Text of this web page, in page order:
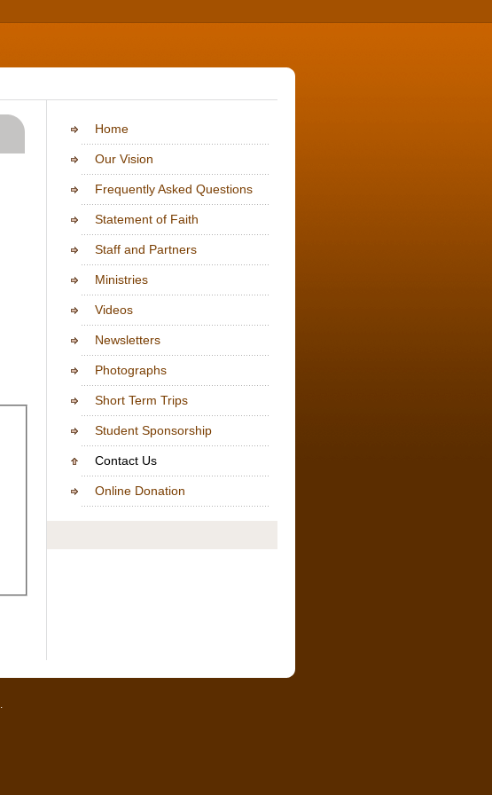
Home
Our Vision
Frequently Asked Questions
Statement of Faith
Staff and Partners
Ministries
Videos
Newsletters
Photographs
Short Term Trips
Student Sponsorship
Contact Us
Online Donation
.